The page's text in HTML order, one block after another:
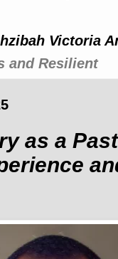
Victoria
and Resilient
as a